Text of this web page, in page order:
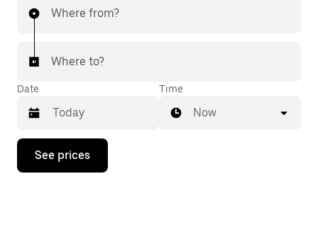
Where from?
Where to?
Date
Press
down
Time
Now
See prices